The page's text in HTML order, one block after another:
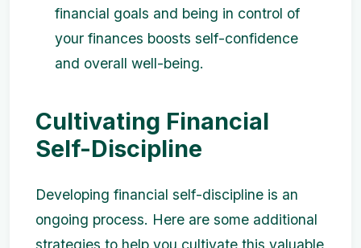
financial goals and being in control of
your finances boosts self-confidence
and overall well-being.
Cultivating Financial
Self-Discipline
Developing financial self-discipline is an
ongoing process. Here are some additional
strategies to help you cultivate this valuable